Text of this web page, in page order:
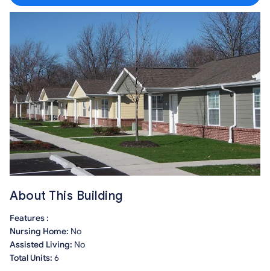
About This Building
Features :
Nursing Home: No
Assisted Living: No
Total Units: 6